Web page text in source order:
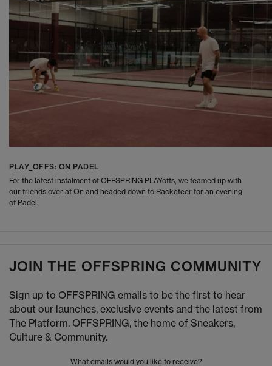
PLAY_OFFS: ON PADEL
For the latest instalment of OFFSPRING PLAYoffs, we teamed up with
our friends over at On and headed down to Racketeer for an evening
of Padel.
JOIN THE OFFSPRING COMMUNITY
Sign up to OFFSPRING emails to be the first to hear
about our launches, exclusive events and the latest from
The Platform. OFFSPRING, the home of Sneakers,
Culture & Community.
What emails would you like to receive?